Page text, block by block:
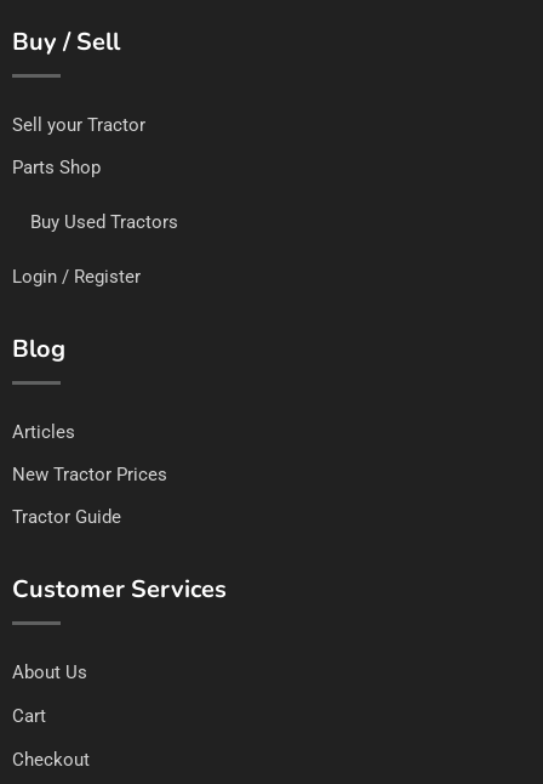
Buy / Sell
Sell your Tractor
Parts Shop
Buy Used Tractors
Login / Register
Blog
Articles
New Tractor Prices
Tractor Guide
Customer Services
About Us
Cart
Checkout